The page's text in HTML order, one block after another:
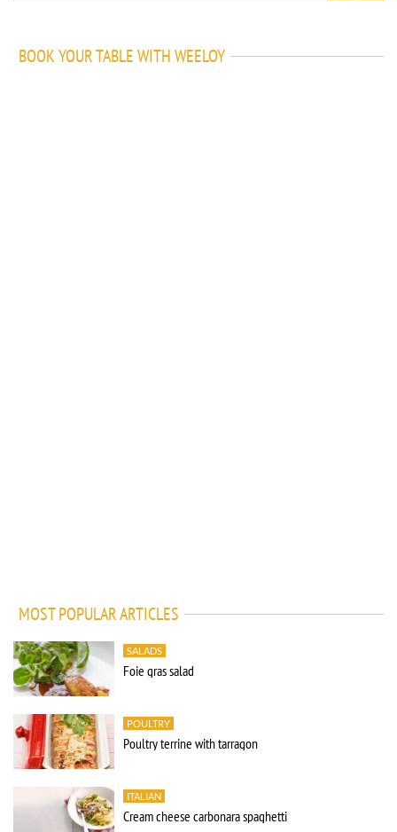
BOOK YOUR TABLE WITH WEELOY
MOST POPULAR ARTICLES
SALADS
Foie gras salad
POULTRY
Poultry terrine with tarragon
ITALIAN
Cream cheese carbonara spaghetti